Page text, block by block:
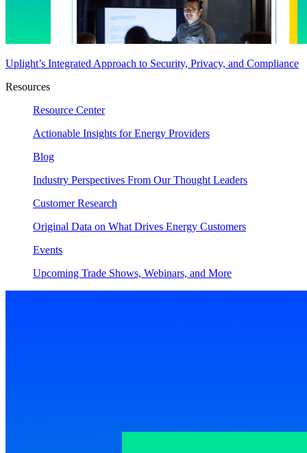
Uplight’s Integrated Approach to Security, Privacy, and Compliance
Resources
Resource Center
Actionable Insights for Energy Providers
Blog
Industry Perspectives From Our Thought Leaders
Customer Research
Original Data on What Drives Energy Customers
Events
Upcoming Trade Shows, Webinars, and More